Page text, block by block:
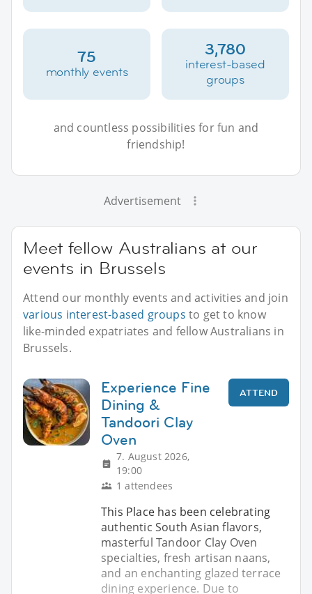
75
monthly events
3,780
interest-based
groups
and countless possibilities for fun and
friendship!
Advertisement
Meet fellow Australians at our
events in Brussels
Attend our monthly events and activities and join
various interest-based groups to get to know
like-minded expatriates and fellow Australians in
Brussels.
Experience Fine
Dining &
Tandoori Clay
Oven
7. August 2026,
19:00
1 attendees
ATTEND
This Place has been celebrating
authentic South Asian flavors,
masterful Tandoor Clay Oven
specialties, fresh artisan naans,
and an enchanting glazed terrace
dining experience. Due to